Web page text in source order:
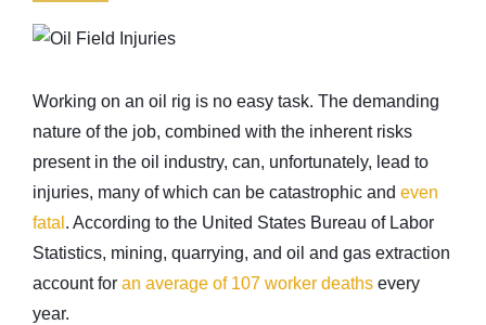
Working on an oil rig is no easy task. The demanding
nature of the job, combined with the inherent risks
present in the oil industry, can, unfortunately, lead to
injuries, many of which can be catastrophic and even
fatal . According to the United States Bureau of Labor
Statistics, mining, quarrying, and oil and gas extraction
account for an average of 107 worker deaths every
year.